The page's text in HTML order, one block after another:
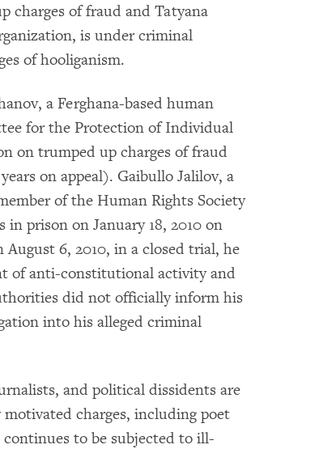
charges of fraud and Tatyana
is under criminal
of hooliganism.
a Ferghana-based human
for the Protection of Individual
on trumped up charges of fraud
on appeal). Gaibullo Jalilov, a
of the Human Rights Society
prison on January 18, 2010 on
6, 2010, in a closed trial, he
of anti-constitutional activity and
did not officially inform his
into his alleged criminal
and political dissidents are
charges, including poet
to be subjected to ill-